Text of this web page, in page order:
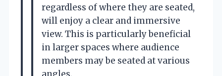
regardless of where they are seated,
will enjoy a clear and immersive
view. This is particularly beneficial
in larger spaces where audience
members may be seated at various